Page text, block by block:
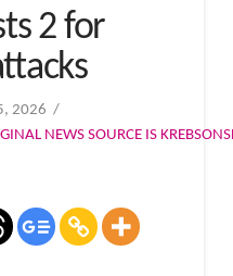
2 for
2026
NEWS SOURCE IS